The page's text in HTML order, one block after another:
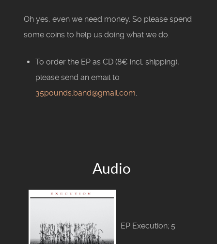
Oh yes, even we need money. So please spend
some coins to help us doing what we do.
To order the EP as CD (8€ incl. shipping),
please send an email to
35pounds.band@gmail.com.
Audio
EP Execution; 5